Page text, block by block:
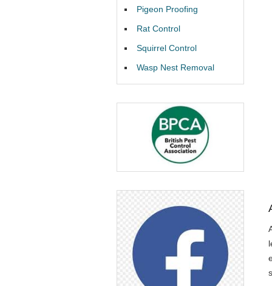
Pigeon Proofing
Rat Control
Squirrel Control
Wasp Nest Removal